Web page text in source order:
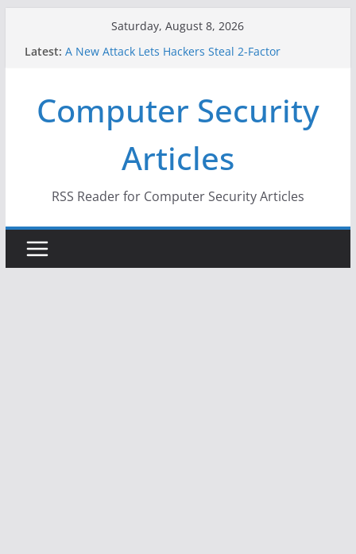
Saturday, August 8, 2026
Latest: A New Attack Lets Hackers Steal 2-Factor
Why the F5 Hack Created an ‘Imminent Threat’ for
Thousands of Networks
One Republican Now Controls a Huge Chunk of
US Election Infrastructure
When Face Recognition Doesn’t Know Your Face Is
Computer Security
Articles
RSS Reader for Computer Security Articles